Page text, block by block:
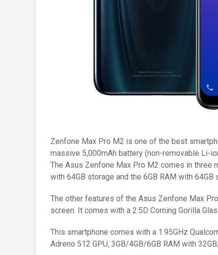
Zenfone Max Pro M2 is one of the best
massive 5,000mAh battery (non-removable Li-
The Asus Zenfone Max Pro M2 comes in three
with 64GB storage and the 6GB RAM with 64GB
The other features of the Asus Zenfone Max
screen. It comes with a 2.5D Corning Gorilla
This smartphone comes with a 1.95GHz
Adreno 512 GPU, 3GB/4GB/6GB RAM with